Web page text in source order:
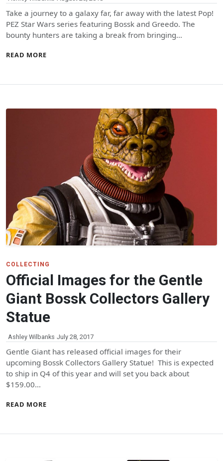
Take a journey to a galaxy far, far away with the latest Pop!
PEZ Star Wars series featuring Bossk and Greedo. The
bounty hunters are taking a break from bringing…
READ MORE
COLLECTING
Official Images for the Gentle
Giant Bossk Collectors Gallery
Statue
Ashley Wilbanks July 28, 2017
Gentle Giant has released official images for their
upcoming Bossk Collectors Gallery Statue! This is expected
to ship in Q4 of this year and will set you back about
$159.00…
READ MORE